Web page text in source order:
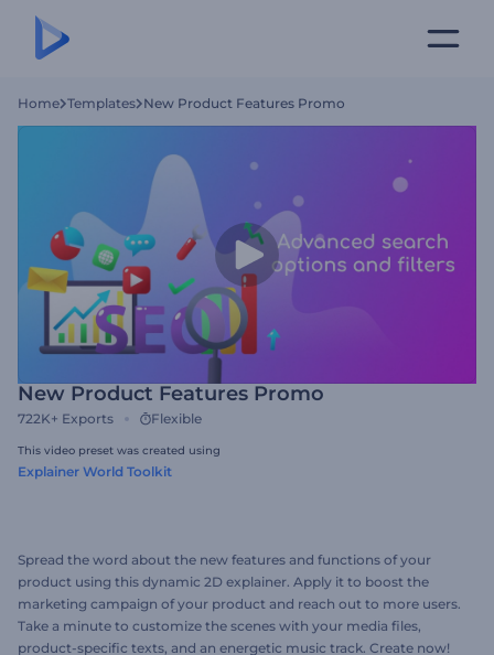
Home Templates New Product Features Promo
New Product Features Promo
722K+ Exports Flexible
This video preset was created using
Explainer World Toolkit
Spread the word about the new features and functions of your
product using this dynamic 2D explainer. Apply it to boost the
marketing campaign of your product and reach out to more users.
Take a minute to customize the scenes with your media files,
product-specific texts, and an energetic music track. Create now!